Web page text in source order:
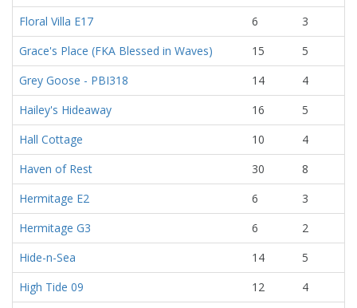
Floral Villa E17
6
3
Grace's Place (FKA Blessed in Waves)
15
5
Grey Goose - PBI318
14
4
Hailey's Hideaway
16
5
Hall Cottage
10
4
Haven of Rest
30
8
Hermitage E2
6
3
Hermitage G3
6
2
Hide-n-Sea
14
5
High Tide 09
12
4